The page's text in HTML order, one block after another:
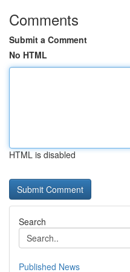
Comments
Submit a Comment
No HTML
HTML is disabled
Search
Published News